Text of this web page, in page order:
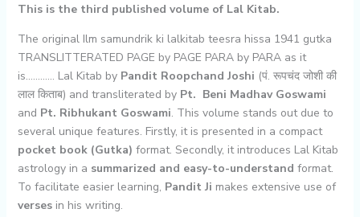
This is the third published volume of Lal Kitab.
The original Ilm samundrik ki lalkitab teesra hissa 1941 gutka
TRANSLITTERATED PAGE by PAGE PARA by PARA as it
is………… Lal Kitab by Pandit Roopchand Joshi (पं. रूपचंद जोशी की
लाल किताब) and transliterated by Pt. Beni Madhav Goswami
and Pt. Ribhukant Goswami. This volume stands out due to
several unique features. Firstly, it is presented in a compact
pocket book (Gutka) format. Secondly, it introduces Lal Kitab
astrology in a summarized and easy-to-understand format.
To facilitate easier learning, Pandit Ji makes extensive use of
versesin his writing.